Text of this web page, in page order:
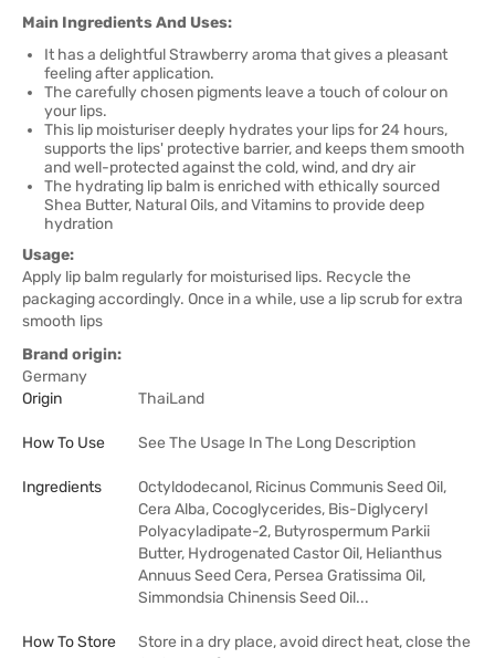
Main Ingredients And Uses:
It has a delightful Strawberry aroma that gives a pleasant
feeling after application.
The carefully chosen pigments leave a touch of colour on
your lips.
This lip moisturiser deeply hydrates your lips for 24 hours,
supports the lips' protective barrier, and keeps them smooth
and well-protected against the cold, wind, and dry air
The hydrating lip balm is enriched with ethically sourced
Shea Butter, Natural Oils, and Vitamins to provide deep
hydration
Usage:
Apply lip balm regularly for moisturised lips. Recycle the
packaging accordingly. Once in a while, use a lip scrub for extra
smooth lips
Brand origin:
Germany
Origin
ThaiLand
How To Use See The Usage In The Long Description
Ingredients
Octyldodecanol, Ricinus Communis Seed Oil,
Cera Alba, Cocoglycerides, Bis-Diglyceryl
Polyacyladipate-2, Butyrospermum Parkii
Butter, Hydrogenated Castor Oil, Helianthus
Annuus Seed Cera, Persea Gratissima Oil,
Simmondsia Chinensis Seed Oil...
How To Store
Store in a dry place, avoid direct heat, close the